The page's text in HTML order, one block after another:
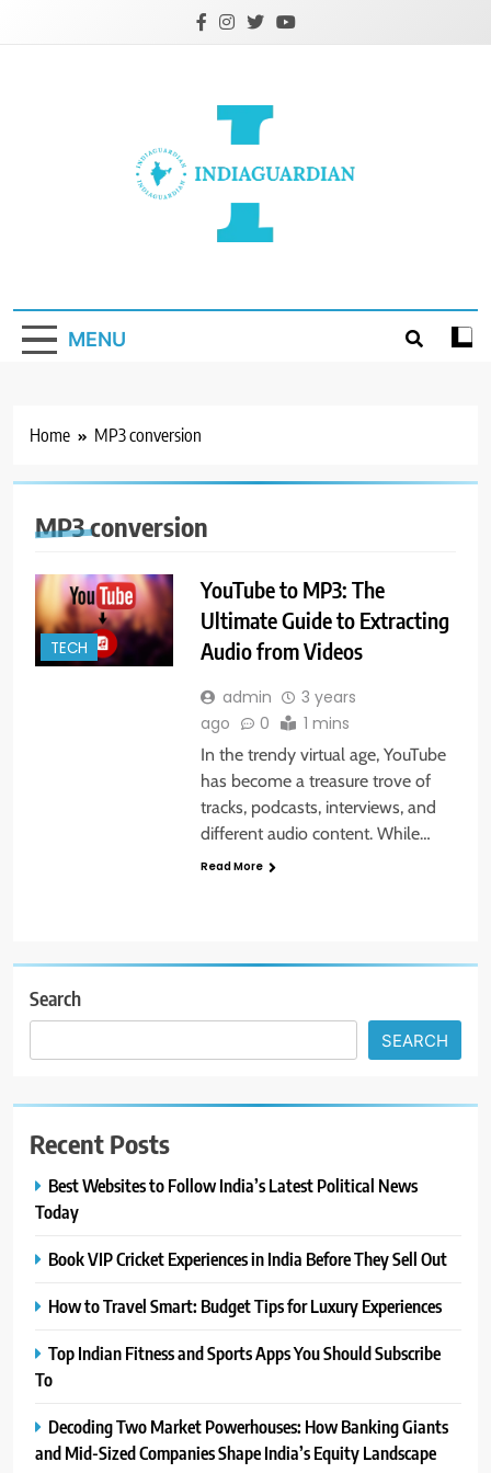
MENU
Home MP3 conversion
MP3 conversion
TECH
YouTube to MP3: The
Ultimate Guide to Extracting
Audio from Videos
admin
3 years
ago
0 1 mins
In the trendy virtual age, YouTube
has become a treasure trove of
tracks, podcasts, interviews, and
different audio content. While…
Read More
Search
SEARCH
Recent Posts
Best Websites to Follow India’s Latest Political News
Today
Book VIP Cricket Experiences in India Before They Sell Out
How to Travel Smart: Budget Tips for Luxury Experiences
Top Indian Fitness and Sports Apps You Should Subscribe
To
Decoding Two Market Powerhouses: How Banking Giants
and Mid-Sized Companies Shape India’s Equity Landscape